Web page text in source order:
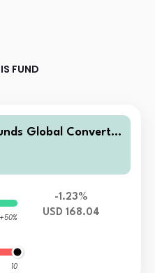
FUND
Global Convertib
+50%
10
-1.23%
USD 168.04